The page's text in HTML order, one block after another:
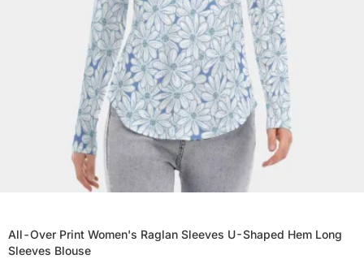
All-Over Print Women's Raglan Sleeves U-Shaped Hem Long
Sleeves Blouse